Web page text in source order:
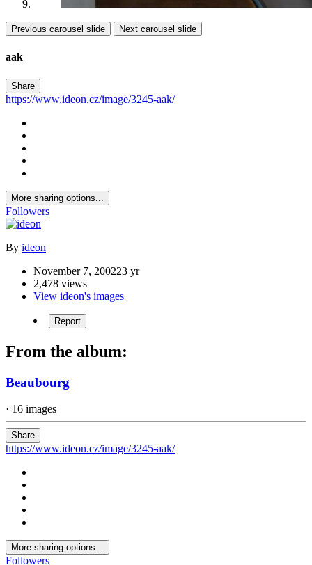
Previous carousel slide Next carousel slide
aak
Share
https://www.ideon.cz/image/3245-aak/
More sharing options...
Followers
By ideon
November 7, 200223 yr
2,478 views
View ideon's images
Report
From the album:
Beaubourg
· 16 images
Share
https://www.ideon.cz/image/3245-aak/
More sharing options...
Followers